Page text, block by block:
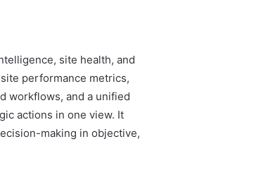
site health, and
performance metrics,
workflows, and a unified
actions in one view. It
making in objective,